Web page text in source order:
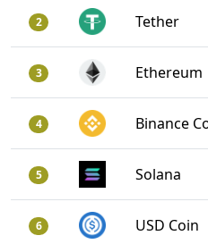
2 Tether
3 Ethereum
4 Binance
5 Solana
6 USD Coin